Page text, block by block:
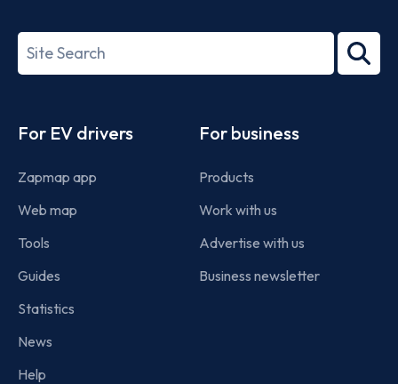
27001-
Search
term
For EV drivers
Zapmap app
Web map
Tools
Guides
Statistics
News
Help
For business
Products
Work with us
Advertise with us
Business newsletter